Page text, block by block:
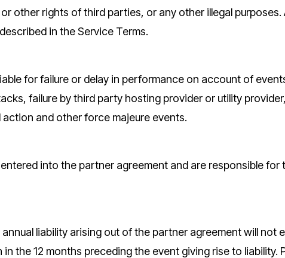
other rights of third parties, or any other illegal purposes.
in the Service Terms.
for failure or delay in performance on account of
failure by third party hosting provider or utility
and other force majeure events.
into the partner agreement and are responsible for
liability arising out of the partner agreement will not
the 12 months preceding the event giving rise to liability.